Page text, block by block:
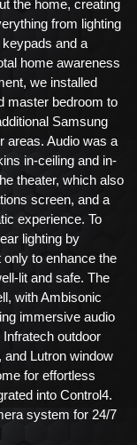
the home, creating
from lighting
and a
home awareness
we installed
master bedroom to
Samsung
areas. Audio was a
in-ceiling and in-
theater, which also
screen, and a
experience. To
lighting by
to enhance the
lit and safe. The
with Ambisonic
immersive audio
outdoor
Lutron window
for effortless
into Control4.
system for 24/7